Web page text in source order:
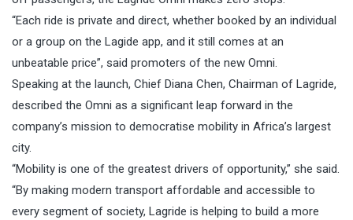
“Each ride is private and direct, whether booked by an individual
or a group on the Lagide app, and it still comes at an
unbeatable price”, said promoters of the new Omni.
Speaking at the launch, Chief Diana Chen, Chairman of Lagride,
described the Omni as a significant leap forward in the
company’s mission to democratise mobility in Africa’s largest
city.
“Mobility is one of the greatest drivers of opportunity,” she said.
“By making modern transport affordable and accessible to
every segment of society, Lagride is helping to build a more